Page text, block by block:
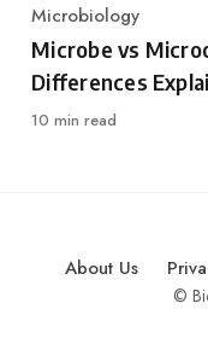
Category
Microbiology
Microbe vs
Differences
10 min read
About Us
©